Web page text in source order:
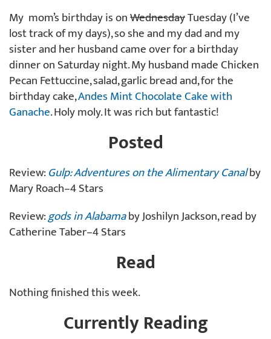
My mom’s birthday is onWednesdayTuesday (I’ve
lost track of my days), so she and my dad and my
sister and her husband came over for a birthday
dinner on Saturday night. My husband made Chicken
Pecan Fettuccine, salad, garlic bread and, for the
birthday cake,Andes Mint Chocolate Cake with
Ganache. Holy moly. It was rich but fantastic!
Posted
Review:Gulp: Adventures on the Alimentary Canalby
Mary Roach–4 Stars
Review:gods in Alabamaby Joshilyn Jackson, read by
Catherine Taber–4 Stars
Read
Nothing finished this week.
Currently Reading